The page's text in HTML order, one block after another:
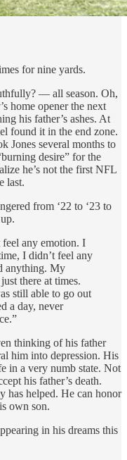
for nine yards.
— all season. Oh,
home opener the next
his father’s ashes. At
found it in the end zone.
Jones several months to
desire” for the
he’s not the first NFL
last.
from ‘22 to ‘23 to
feel any emotion. I
I didn’t feel any
anything. My
there at times.
still able to go out
a day, never
thinking of his father
him into depression. His
in a very numb state. Not
his father’s death.
has helped. He can honor
own son.
in his dreams this